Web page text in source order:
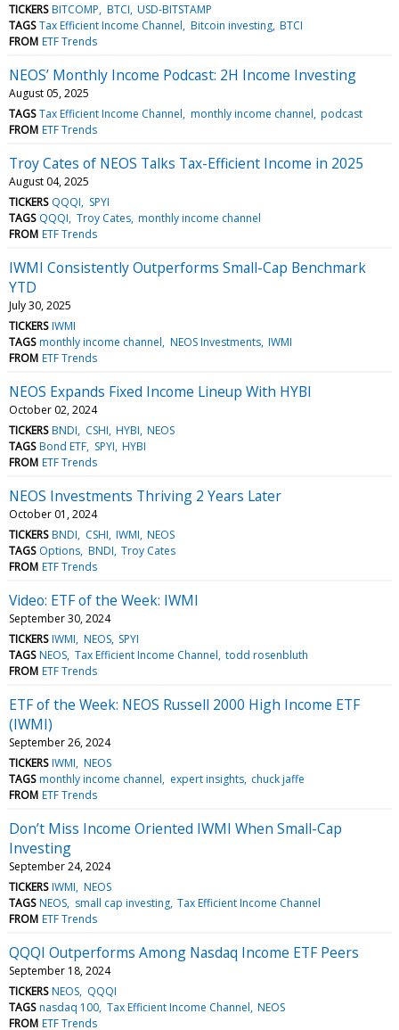
TICKERS BITCOMP BTCI USD-BITSTAMP
TAGS Tax Efficient Income Channel Bitcoin investing BTCI
FROM ETF Trends
NEOS’ Monthly Income Podcast: 2H Income Investing
August 05, 2025
TAGS Tax Efficient Income Channel monthly income channel podcast
FROM ETF Trends
Troy Cates of NEOS Talks Tax-Efficient Income in 2025
August 04, 2025
TICKERS QQQI
SPYI
TAGS QQQI Troy Cates monthly income channel
FROM ETF Trends
IWMI Consistently Outperforms Small-Cap Benchmark
YTD
July 30, 2025
TICKERS IWMI
TAGS monthly income channel NEOS Investments IWMI
FROM ETF Trends
NEOS Expands Fixed Income Lineup With HYBI
October 02, 2024
TICKERS BNDI CSHI HYBI NEOS
TAGS Bond ETF SPYI HYBI
FROM ETF Trends
NEOS Investments Thriving 2 Years Later
October 01, 2024
TICKERS BNDI CSHI IWMI NEOS
TAGS Options BNDI Troy Cates
FROM ETF Trends
Video: ETF of the Week: IWMI
September 30, 2024
TICKERS IWMI NEOS SPYI
TAGS NEOS Tax Efficient Income Channel todd rosenbluth
FROM ETF Trends
ETF of the Week: NEOS Russell 2000 High Income ETF
(IWMI)
September 26, 2024
TICKERS IWMI NEOS
TAGS monthly income channel expert insights chuck jaffe
FROM ETF Trends
Don’t Miss Income Oriented IWMI When Small-Cap
Investing
September 24, 2024
TICKERS IWMI NEOS
TAGS NEOS small cap investing Tax Efficient Income Channel
FROM ETF Trends
QQQI Outperforms Among Nasdaq Income ETF Peers
September 18, 2024
TICKERS NEOS QQQI
TAGS nasdaq 100 Tax Efficient Income Channel NEOS
FROM ETF Trends